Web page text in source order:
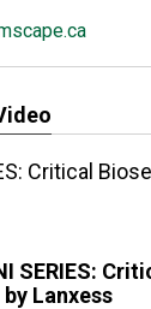
Critical
SERIES:
Lanxess